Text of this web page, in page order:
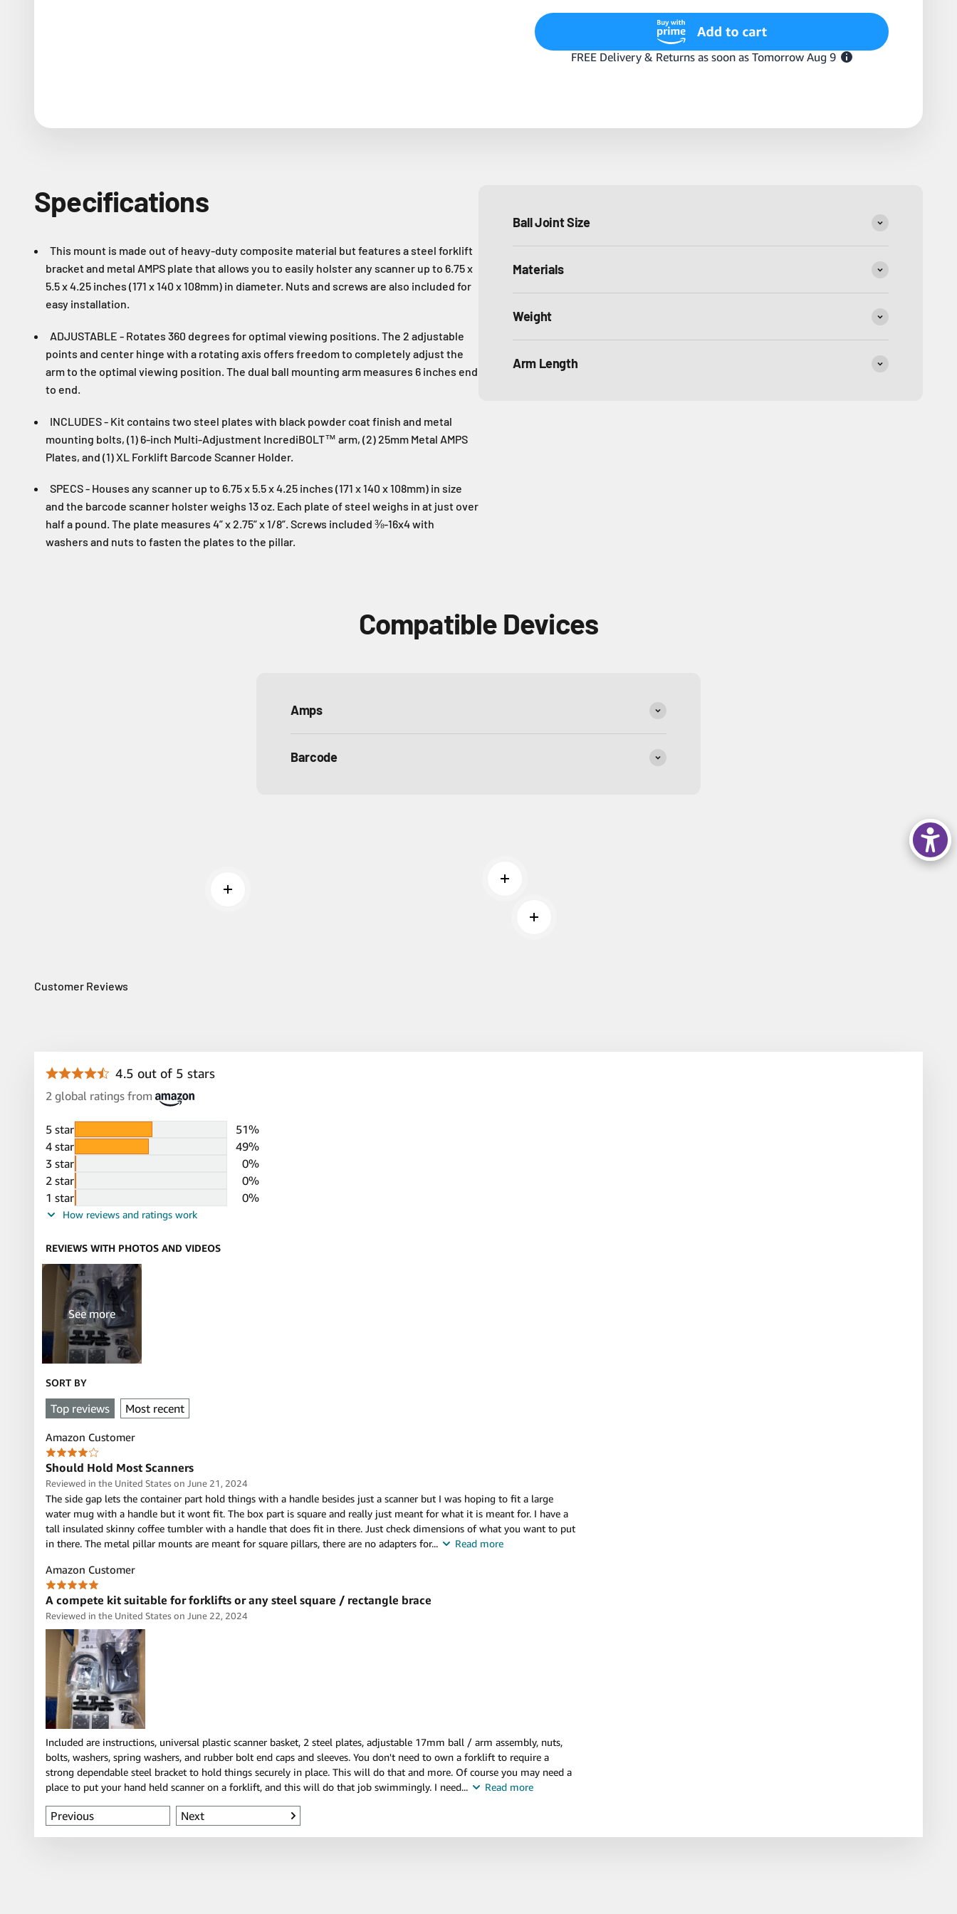
Specifications
This mount is made out of heavy-duty composite material but features a steel forklift
bracket and metal AMPS plate that allows you to easily holster any scanner up to 6.75 x
5.5 x 4.25 inches (171 x 140 x 108mm) in diameter. Nuts and screws are also included for
easy installation.
ADJUSTABLE - Rotates 360 degrees for optimal viewing positions. The 2 adjustable
points and center hinge with a rotating axis offers freedom to completely adjust the
arm to the optimal viewing position. The dual ball mounting arm measures 6 inches end
to end.
INCLUDES - Kit contains two steel plates with black powder coat finish and metal
mounting bolts, (1) 6-inch Multi-Adjustment IncrediBOLT™ arm, (2) 25mm Metal AMPS
Plates, and (1) XL Forklift Barcode Scanner Holder.
SPECS - Houses any scanner up to 6.75 x 5.5 x 4.25 inches (171 x 140 x 108mm) in size
and the barcode scanner holster weighs 13 oz. Each plate of steel weighs in at just over
half a pound. The plate measures 4” x 2.75” x 1/8”. Screws included ⅜-16x4 with
washers and nuts to fasten the plates to the pillar.
Ball Joint Size
Materials
Weight
Arm Length
Compatible Devices
Amps
Barcode
Read more
Read more
Read more
Customer Reviews